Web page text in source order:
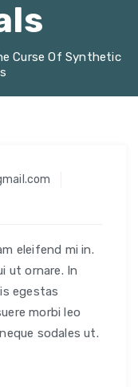
Curse Of Synthetic
eleifend mi in.
ut ornare. In
egestas
morbi leo
sodales ut.